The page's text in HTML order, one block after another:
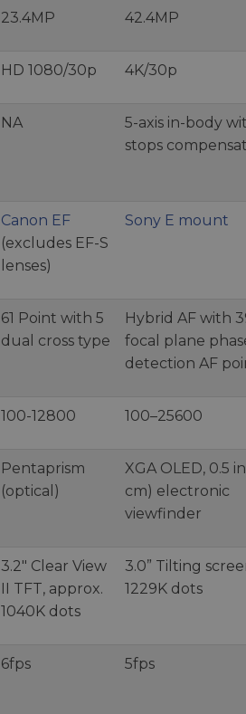
23.4MP 42.4MP
HD 1080/30p 4K/30p
NA
5-axis in-body
stops
Canon EF
(excludes EF-S
lenses)
Sony E mount
61 Point with 5
dual cross type
Hybrid AF with
focal plane
detection AF
100-12800 100–25600
Pentaprism
(optical)
XGA OLED, 0.5 in
cm) electronic
viewfinder
3.2" Clear View
II TFT, approx.
1040K dots
3.0” Tilting
1229K dots
6fps 5fps